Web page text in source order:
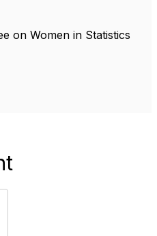
on Women in Statistics